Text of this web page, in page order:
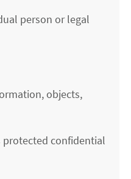
person or legal
objects,
confidential